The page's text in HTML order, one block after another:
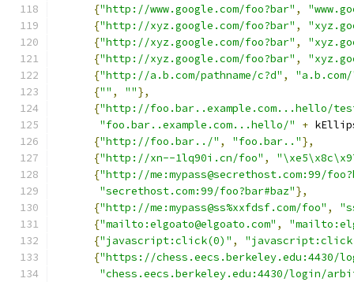
{"http://www.google.com/foo?bar" ,
{"http://xyz.google.com/foo?bar" ,
{"http://xyz.google.com/foo?bar" ,
{"http://xyz.google.com/foo?bar" ,
{"http://a.b.com/pathname/c?d" ,
{"" , ""},
{"http://foo.bar..example.com...hello/
"foo.bar..example.com...hello/"
+
{"http://foo.bar../" , "foo.bar.."},
{"http://xn--1lq90i.cn/foo" ,
{"http://me:mypass@secrethost.com:99/
"secrethost.com:99/foo?bar#baz"},
{"http://me:mypass@ss%xxfdsf.com/foo" ,
{"mailto:elgoato@elgoato.com" ,
{"javascript:click(0)" ,
{"https://chess.eecs.berkeley.edu:4430/
"chess.eecs.berkeley.edu:4430/login/